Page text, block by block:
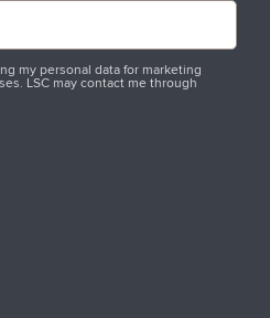
my personal data for marketing
LSC may contact me through